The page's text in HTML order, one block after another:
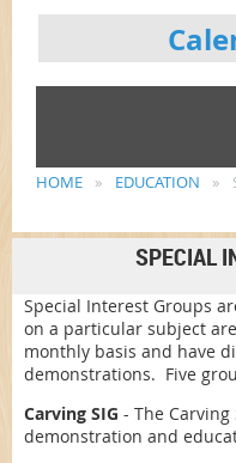
HOME EDUCATION
SPECIAL
Special Interest Groups
on a particular subject
monthly basis and have
demonstrations. Five
Carving SIG - The
demonstration and